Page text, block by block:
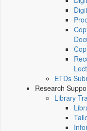
ETDs
Research
Library